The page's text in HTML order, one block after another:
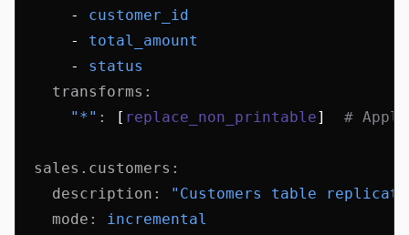
      -
customer_id
      -
total_amount
      -
status
    transforms
:
      "*"
: [ replace_non_printable] #
  sales.customers
:
    description
:
"Customers table
    mode
:
incremental